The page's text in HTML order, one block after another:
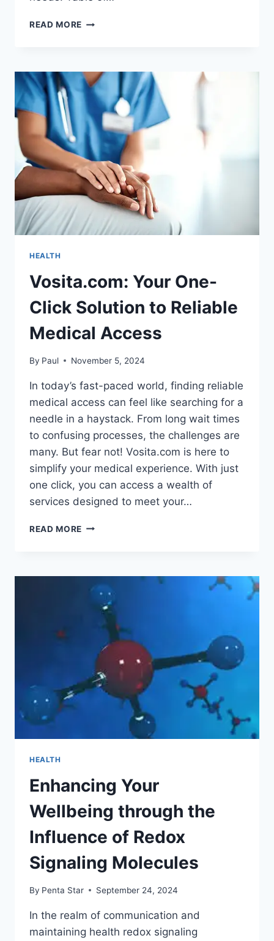
READ MORE BENEFITS
THERAPY
FOR
RECOVERY
HEALTH
Vosita.com: Your One-
Click Solution to Reliable
Medical Access
By Paul November 5, 2024
In today’s fast-paced world, finding reliable
medical access can feel like searching for a
needle in a haystack. From long wait times
to confusing processes, the challenges are
many. But fear not! Vosita.com is here to
simplify your medical experience. With just
one click, you can access a wealth of
services designed to meet your…
READ MORE VOSITA.COM:
SOLUTION
TO
RELIABLE
MEDICAL
ACCESS
HEALTH
Enhancing Your
Wellbeing through the
Influence of Redox
Signaling Molecules
By Penta Star September 24, 2024
In the realm of communication and
maintaining health redox signaling